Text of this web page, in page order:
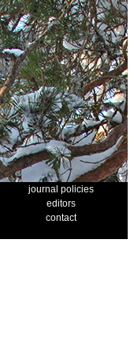
journal policies
editors
contact